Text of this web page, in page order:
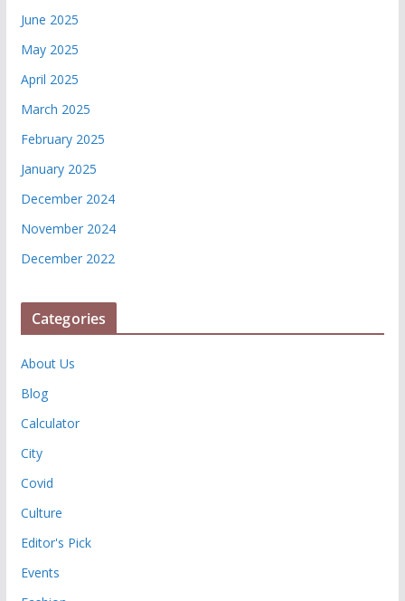
June 2025
May 2025
April 2025
March 2025
February 2025
January 2025
December 2024
November 2024
December 2022
Categories
About Us
Blog
Calculator
City
Covid
Culture
Editor's Pick
Events